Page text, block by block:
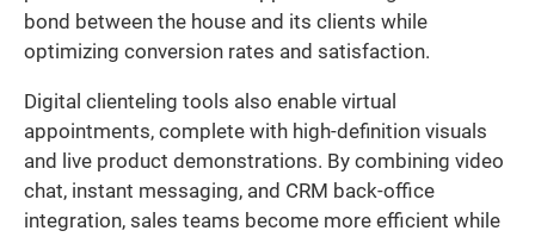
bond between the house and its clients while
optimizing conversion rates and satisfaction.
Digital clienteling tools also enable virtual
appointments, complete with high-definition visuals
and live product demonstrations. By combining video
chat, instant messaging, and CRM back-office
integration, sales teams become more efficient while